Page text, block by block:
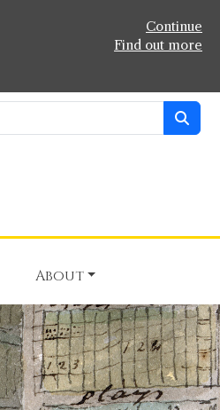
Continue
Find out more
About